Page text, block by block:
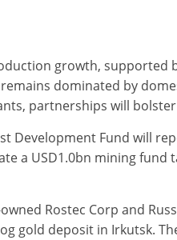
growth, supported
dominated by
partnerships will
Development Fund will
a USD1.0bn mining fund
Rostec Corp and
gold deposit in Irkutsk.